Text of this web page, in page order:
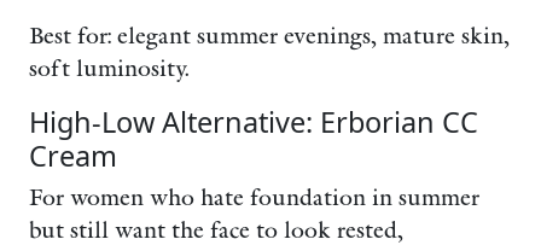
Best for: elegant summer evenings, mature skin,
soft luminosity.
High-Low Alternative: Erborian CC
Cream
For women who hate foundation in summer
but still want the face to look rested,